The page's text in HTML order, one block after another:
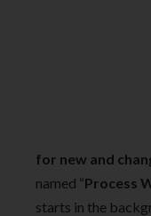
for new and
named “Process
starts in the